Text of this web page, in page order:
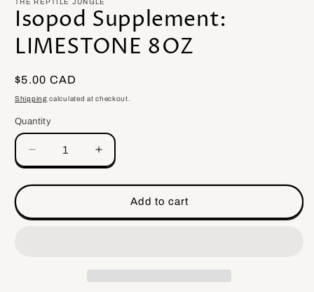
THE REPTILE JUNGLE
Isopod Supplement:
LIMESTONE 8OZ
Regular
price
$5.00 CAD
Shipping calculated at checkout.
Quantity
Quantity
Decrease
quantity
for
Supplement:
Increase
quantity
for
Isopod
Supplement:
Add to cart